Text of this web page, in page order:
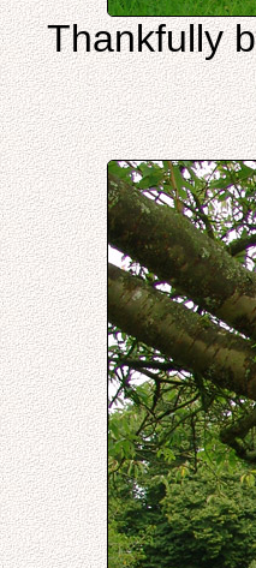
Thankfully